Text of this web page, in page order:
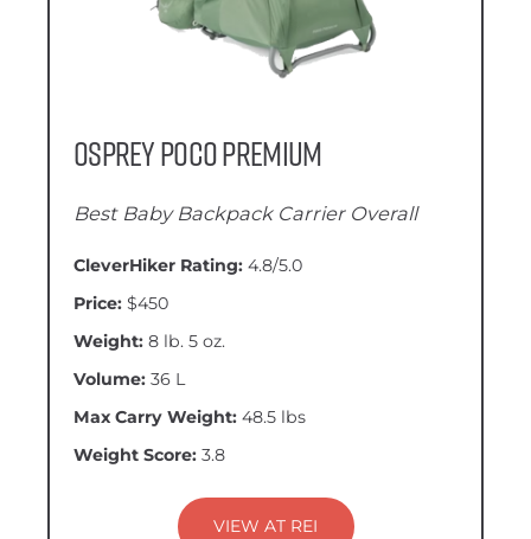
Osprey Poco Premium
Best Baby Backpack Carrier Overall
CleverHiker Rating: 4.8/5.0
Price: $450
Weight: 8 lb. 5 oz.
Volume: 36 L
Max Carry Weight: 48.5 lbs
Weight Score: 3.8
VIEW AT REI